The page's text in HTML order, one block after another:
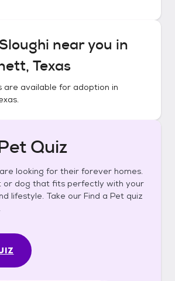
Sloughi near you in
Texas
are available for adoption in
.
Quiz
looking for their forever homes.
or dog that fits perfectly with your
lifestyle. Take our Find a Pet quiz